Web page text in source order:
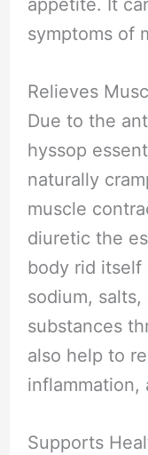
appetite. It
symptoms of
Relieves
Due to the
hyssop
naturally
muscle
diuretic the
body rid itself
sodium,
substances
also help to
inflammation,
Supports